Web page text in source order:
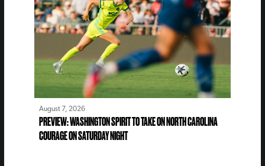
August 7, 2026
PREVIEW: WASHINGTON SPIRIT TO TAKE ON NORTH CAROLINA
COURAGE ON SATURDAY NIGHT